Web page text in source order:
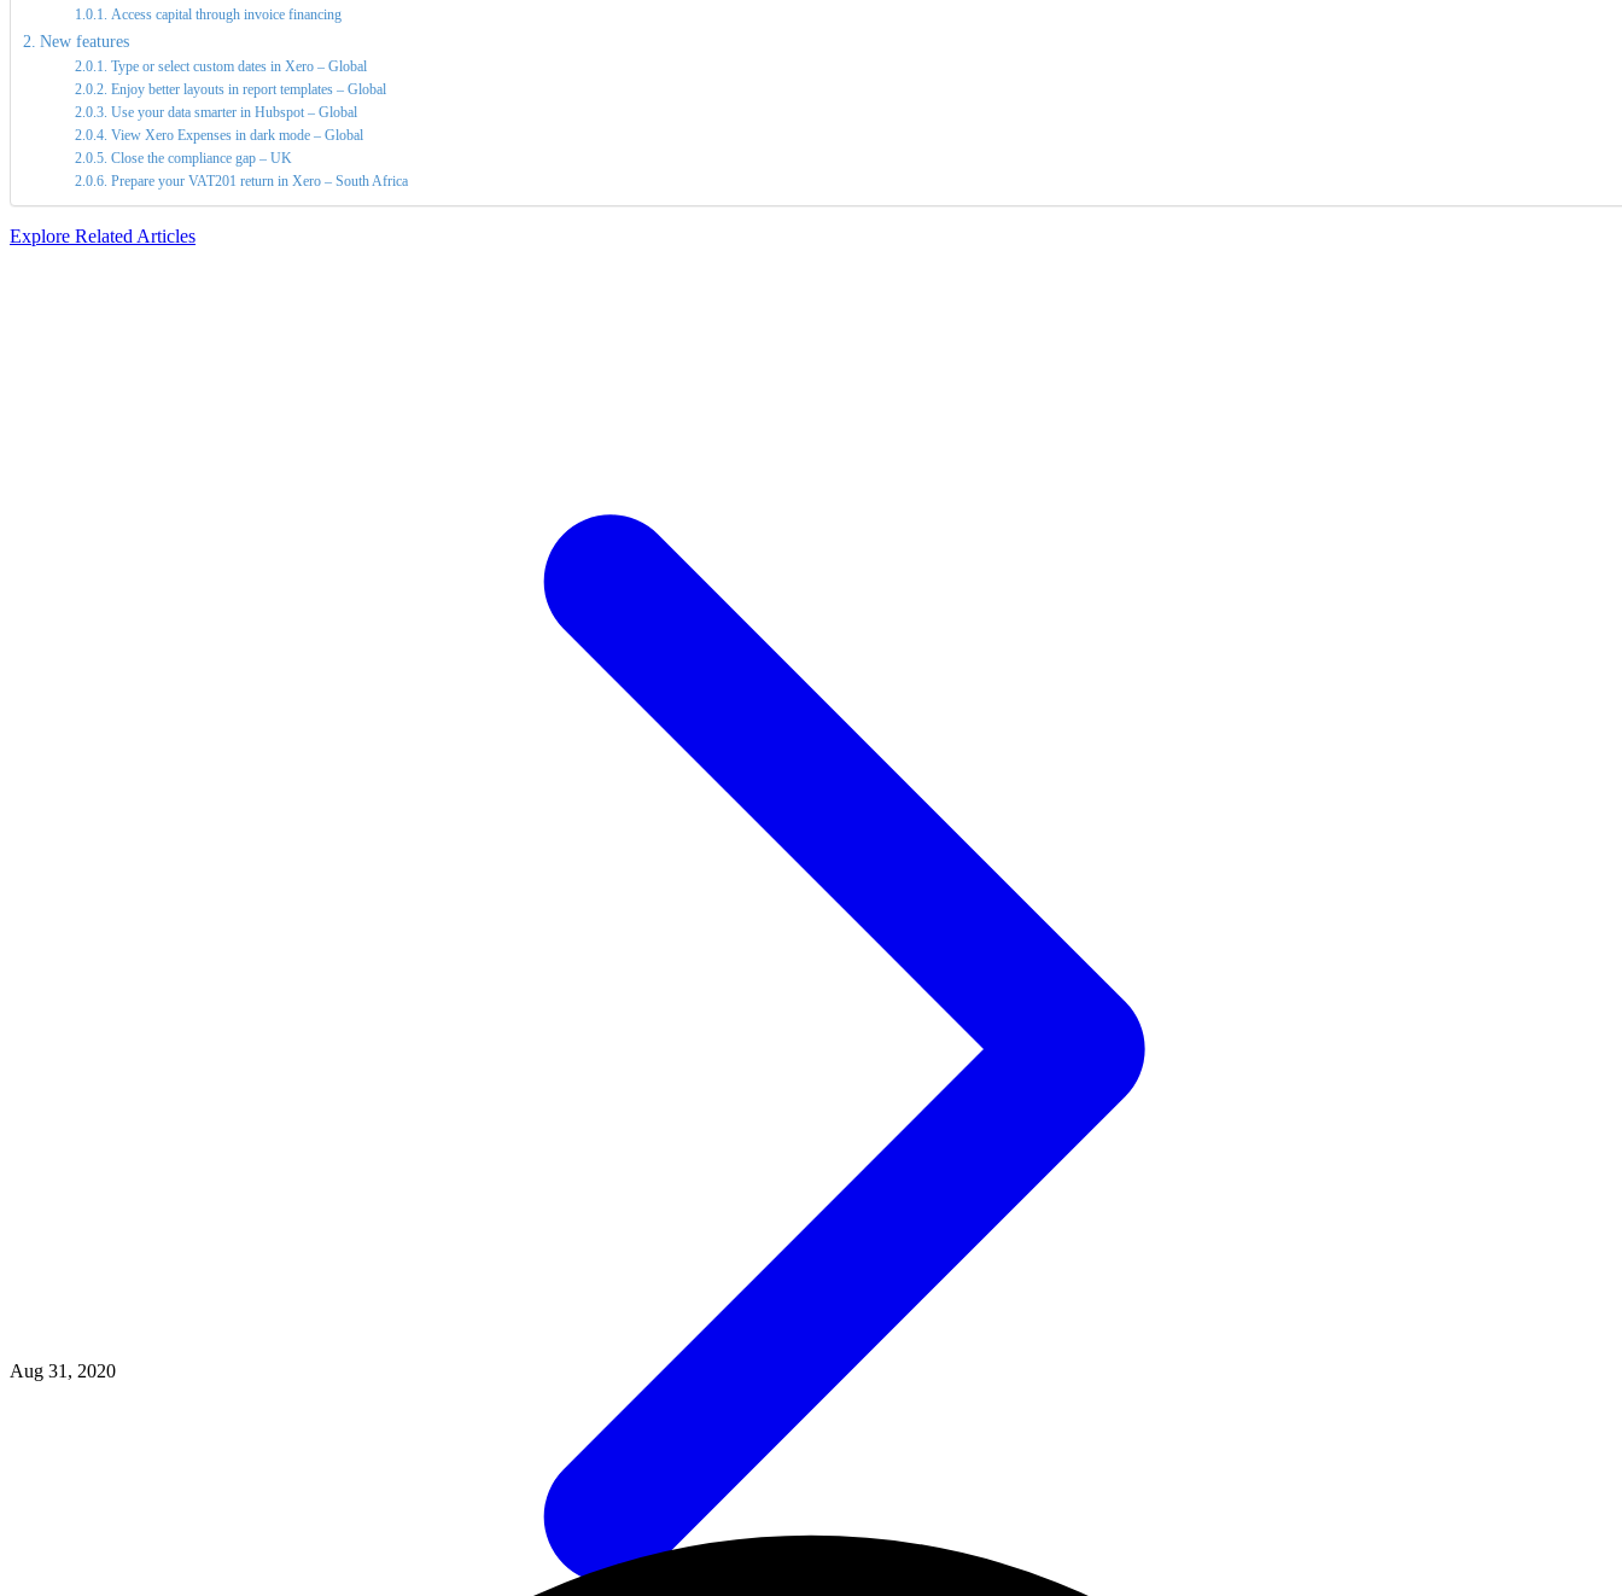
Access capital through invoice financing
New features
Type or select custom dates in Xero – Global
Enjoy better layouts in report templates – Global
Use your data smarter in Hubspot – Global
View Xero Expenses in dark mode – Global
Close the compliance gap – UK
Prepare your VAT201 return in Xero – South Africa
Explore Related Articles
Aug 31, 2020